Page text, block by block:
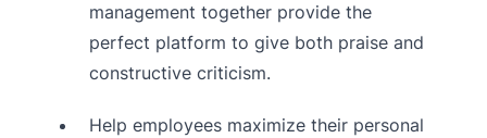
management together provide the
perfect platform to give both praise and
constructive criticism.
Help employees maximize their personal